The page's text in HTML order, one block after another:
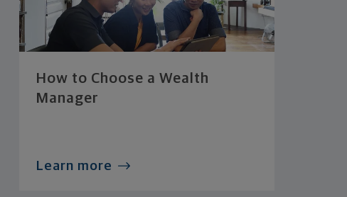
How to Choose a Wealth
Manager
Learn more